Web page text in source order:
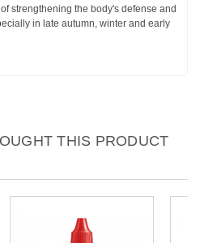
strengthening the body's defense and
in late autumn, winter and early
THIS PRODUCT